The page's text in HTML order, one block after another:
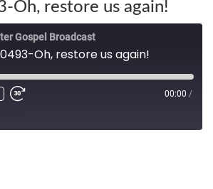
Oh, restore us again!
Gospel Broadcast
Oh, restore us again!
00:00 /